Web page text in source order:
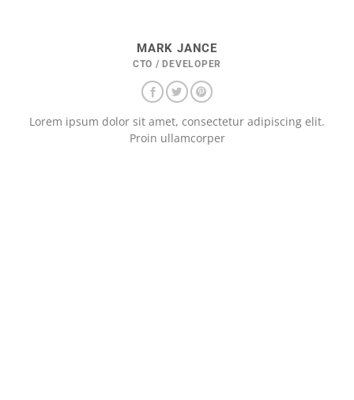
MARK JANCE
CTO / DEVELOPER
Lorem ipsum dolor sit amet, consectetur adipiscing elit.
Proin ullamcorper